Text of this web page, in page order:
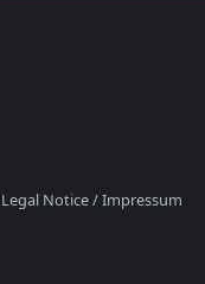
Legal Notice / Impressum